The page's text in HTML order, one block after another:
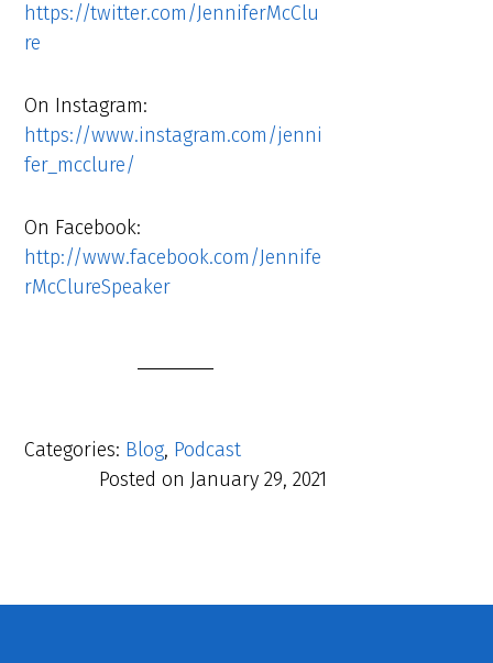
https://twitter.com/JenniferMcClu
re
On Instagram:
https://www.instagram.com/jenni
fer_mcclure/
On Facebook:
http://www.facebook.com/Jennife
rMcClureSpeaker
Categories: Blog, Podcast
Posted on January 29, 2021